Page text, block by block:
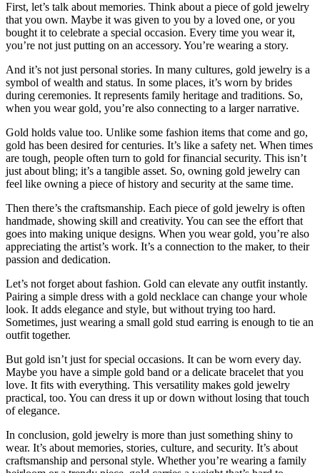
First, let’s talk about memories. Think about a piece of gold jewelry
that you own. Maybe it was given to you by a loved one, or you
bought it to celebrate a special occasion. Every time you wear it,
you’re not just putting on an accessory. You’re wearing a story.
And it’s not just personal stories. In many cultures, gold jewelry is a
symbol of wealth and status. In some places, it’s worn by brides
during ceremonies. It represents family heritage and traditions. So,
when you wear gold, you’re also connecting to a larger narrative.
Gold holds value too. Unlike some fashion items that come and go,
gold has been desired for centuries. It’s like a safety net. When times
are tough, people often turn to gold for financial security. This isn’t
just about bling; it’s a tangible asset. So, owning gold jewelry can
feel like owning a piece of history and security at the same time.
Then there’s the craftsmanship. Each piece of gold jewelry is often
handmade, showing skill and creativity. You can see the effort that
goes into making unique designs. When you wear gold, you’re also
appreciating the artist’s work. It’s a connection to the maker, to their
passion and dedication.
Let’s not forget about fashion. Gold can elevate any outfit instantly.
Pairing a simple dress with a gold necklace can change your whole
look. It adds elegance and style, but without trying too hard.
Sometimes, just wearing a small gold stud earring is enough to tie an
outfit together.
But gold isn’t just for special occasions. It can be worn every day.
Maybe you have a simple gold band or a delicate bracelet that you
love. It fits with everything. This versatility makes gold jewelry
practical, too. You can dress it up or down without losing that touch
of elegance.
In conclusion, gold jewelry is more than just something shiny to
wear. It’s about memories, stories, culture, and security. It’s about
craftsmanship and personal style. Whether you’re wearing a family